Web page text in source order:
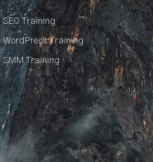
SEO Training
WordPress Training
SMM Training